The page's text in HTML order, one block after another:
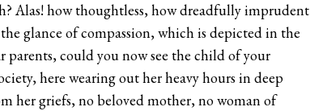
Alas! how thoughtless, how dreadfully imprudent
glance of compassion, which is depicted in the
parents, could you now see the child of your
here wearing out her heavy hours in deep
her griefs, no beloved mother, no woman of